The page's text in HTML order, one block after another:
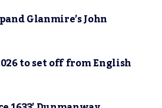
Glanmire’s John
to set off from English